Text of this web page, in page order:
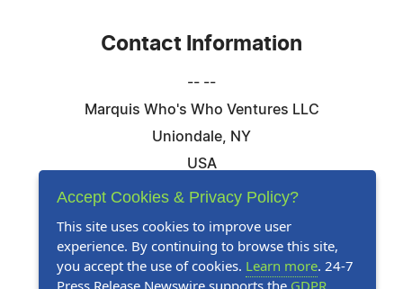
Contact Information
-- --
Marquis Who's Who Ventures LLC
Uniondale, NY
USA
Telephone: 844-394-6946
Website:Visit Our Website
Accept Cookies & Privacy Policy?
This site uses cookies to improve user
experience. By continuing to browse this site,
you accept the use of cookies. Learn more. 24-7
Press Release Newswire supports the GDPR